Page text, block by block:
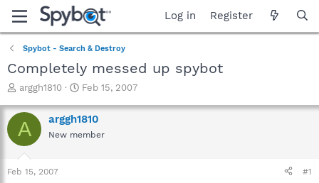
Log in Register
Spybot - Search & Destroy
Completely messed up spybot
T
r
e
a
t
arggh1810
S
a
r
t
Feb 15, 2007
A arggh1810
New member
Feb 15, 2007 #1